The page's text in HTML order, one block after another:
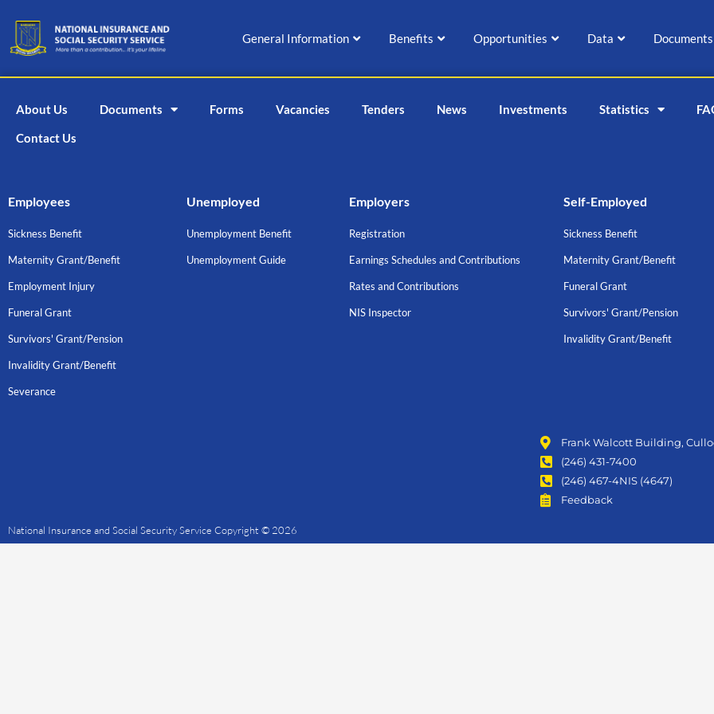
content
General Information Benefits Opportunities Data
About Us Documents Forms Vacancies Tenders News Investments Statistics
Contact Us
Employees
Sickness Benefit
Maternity Grant/Benefit
Employment Injury
Funeral Grant
Survivors' Grant/Pension
Invalidity Grant/Benefit
Severance
Unemployed
Unemployment Benefit
Unemployment Guide
Employers
Registration
Earnings Schedules and Contributions
Rates and Contributions
NIS Inspector
Self-Employed
Sickness Benefit
Maternity Grant/Benefit
Funeral Grant
Survivors' Grant/Pension
Invalidity Grant/Benefit
Frank Walcott Building,
(246) 431-7400
(246) 467-4NIS (4647)
Feedback
National Insurance and Social Security Service Copyright © 2026